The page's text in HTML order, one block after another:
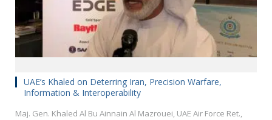
UAE’s Khaled on Deterring Iran, Precision Warfare,
Information & Interoperability
Maj. Gen. Khaled Al Bu Ainnain Al Mazrouei, UAE Air Force Ret.,